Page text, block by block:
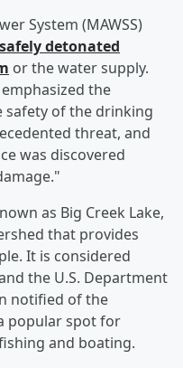
System (MAWSS)
detonated
or the water supply.
the
of the drinking
threat, and
was discovered
as Big Creek Lake,
that provides
It is considered
the U.S. Department
notified of the
popular spot for
and boating.